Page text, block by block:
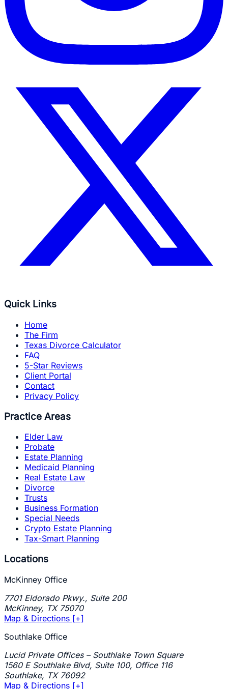
Quick Links
Home
The Firm
Texas Divorce Calculator
FAQ
5-Star Reviews
Client Portal
Contact
Privacy Policy
Practice Areas
Elder Law
Probate
Estate Planning
Medicaid Planning
Real Estate Law
Divorce
Trusts
Business Formation
Special Needs
Crypto Estate Planning
Tax-Smart Planning
Locations
McKinney Office
7701 Eldorado Pkwy., Suite 200
McKinney, TX 75070
Map & Directions [+]
Southlake Office
Lucid Private Offices – Southlake Town Square
1560 E Southlake Blvd, Suite 100, Office 116
Southlake, TX 76092
Map & Directions [+]